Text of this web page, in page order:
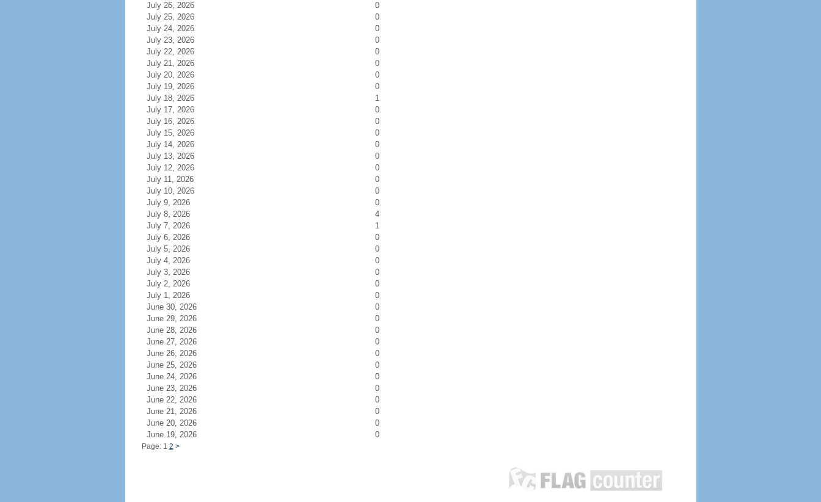
July 26, 2026
0
July 25, 2026
0
July 24, 2026
0
July 23, 2026
0
July 22, 2026
0
July 21, 2026
0
July 20, 2026
0
July 19, 2026
0
July 18, 2026
1
July 17, 2026
0
July 16, 2026
0
July 15, 2026
0
July 14, 2026
0
July 13, 2026
0
July 12, 2026
0
July 11, 2026
0
July 10, 2026
0
July 9, 2026
0
July 8, 2026
4
July 7, 2026
1
July 6, 2026
0
July 5, 2026
0
July 4, 2026
0
July 3, 2026
0
July 2, 2026
0
July 1, 2026
0
June 30, 2026
0
June 29, 2026
0
June 28, 2026
0
June 27, 2026
0
June 26, 2026
0
June 25, 2026
0
June 24, 2026
0
June 23, 2026
0
June 22, 2026
0
June 21, 2026
0
June 20, 2026
0
June 19, 2026
0
Page: 1 2 >